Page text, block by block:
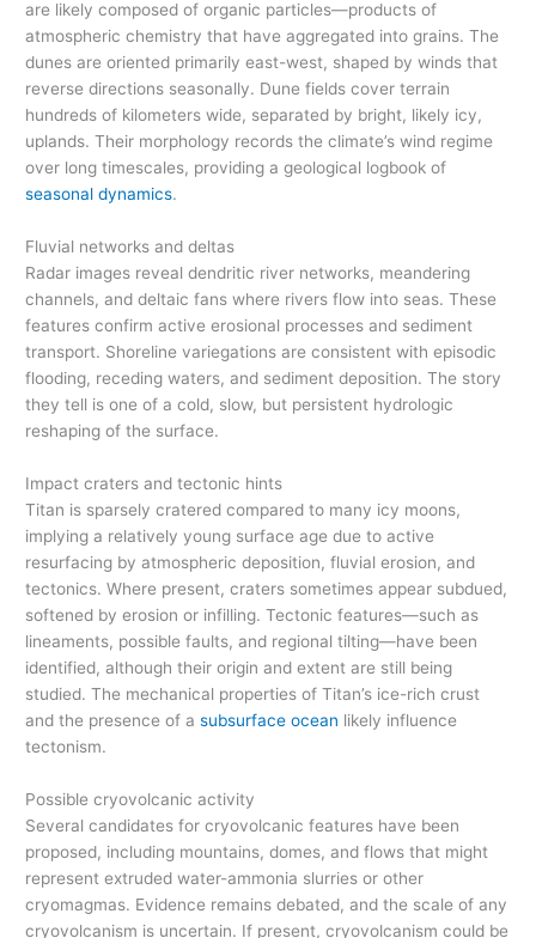
are likely composed of organic particles—products of
atmospheric chemistry that have aggregated into grains. The
dunes are oriented primarily east-west, shaped by winds that
reverse directions seasonally. Dune fields cover terrain
hundreds of kilometers wide, separated by bright, likely icy,
uplands. Their morphology records the climate’s wind regime
over long timescales, providing a geological logbook of
seasonal dynamics.
Fluvial networks and deltas
Radar images reveal dendritic river networks, meandering
channels, and deltaic fans where rivers flow into seas. These
features confirm active erosional processes and sediment
transport. Shoreline variegations are consistent with episodic
flooding, receding waters, and sediment deposition. The story
they tell is one of a cold, slow, but persistent hydrologic
reshaping of the surface.
Impact craters and tectonic hints
Titan is sparsely cratered compared to many icy moons,
implying a relatively young surface age due to active
resurfacing by atmospheric deposition, fluvial erosion, and
tectonics. Where present, craters sometimes appear subdued,
softened by erosion or infilling. Tectonic features—such as
lineaments, possible faults, and regional tilting—have been
identified, although their origin and extent are still being
studied. The mechanical properties of Titan’s ice-rich crust
and the presence of asubsurface ocean likely influence
tectonism.
Possible cryovolcanic activity
Several candidates for cryovolcanic features have been
proposed, including mountains, domes, and flows that might
represent extruded water-ammonia slurries or other
cryomagmas. Evidence remains debated, and the scale of any
cryovolcanism is uncertain. If present, cryovolcanism could be